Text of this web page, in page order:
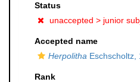
Status
unaccepted > junior
Accepted name
Herpolitha Eschscholtz,
Rank